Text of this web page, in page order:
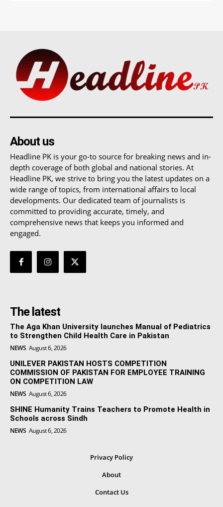
About us
Headline PK is your go-to source for breaking news and in-
depth coverage of both global and national stories. At
Headline PK, we strive to bring you the latest updates on a
wide range of topics, from international affairs to local
developments. Our dedicated team of journalists is
committed to providing accurate, timely, and
comprehensive news that keeps you informed and
engaged.
The latest
The Aga Khan University launches Manual of Pediatrics
to Strengthen Child Health Care in Pakistan
NEWS August 6, 2026
UNILEVER PAKISTAN HOSTS COMPETITION
COMMISSION OF PAKISTAN FOR EMPLOYEE TRAINING
ON COMPETITION LAW
NEWS August 6, 2026
SHINE Humanity Trains Teachers to Promote Health in
Schools across Sindh
NEWS August 6, 2026
Privacy Policy
About
Contact Us